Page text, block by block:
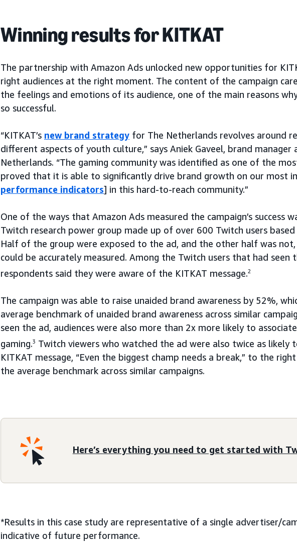
Winning results for KITKAT
The partnership with Amazon Ads unlocked new opportunities for
right audiences at the right moment. The content of the campaign
the feelings and emotions of its audience, one of the main reasons
so successful.
“KITKAT’s new brand strategy for The Netherlands revolves around
different aspects of youth culture,” says Aniek Gaveel, brand manager
Netherlands. “The gaming community was identified as one of the
proved that it is able to significantly drive brand growth on our most
performance indicators] in this hard-to-reach community.”
One of the ways that Amazon Ads measured the campaign’s success
Twitch research power group made up of over 600 Twitch users
Half of the group were exposed to the ad, and the other half was
could be accurately measured. Among the Twitch users that had seen
respondents said they were aware of the KITKAT message.2
The campaign was able to raise unaided brand awareness by 52%,
average benchmark of unaided brand awareness across similar
seen the ad, audiences were also more than 2x more likely to
gaming.3 Twitch viewers who watched the ad were also twice as
KITKAT message, “Even the biggest champ needs a break,” to the
the average benchmark across similar campaigns.
Here’s everything you need to get started with
*Results in this case study are representative of a single advertiser/
indicative of future performance.